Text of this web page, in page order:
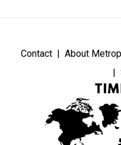
Contact About